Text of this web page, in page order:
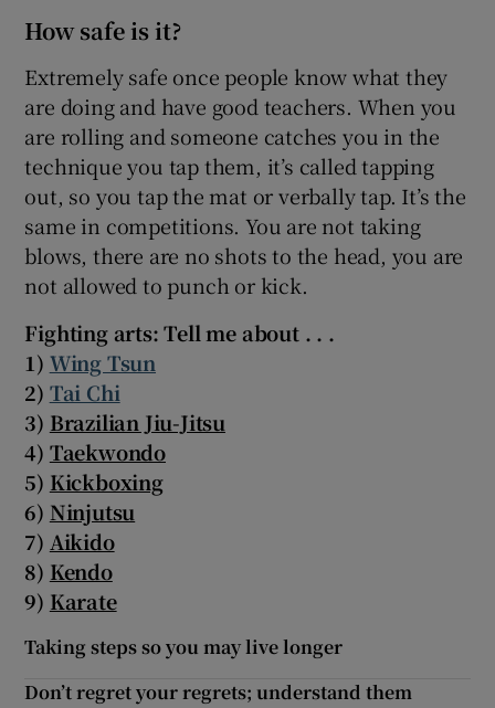
How safe is it?
Extremely safe once people know what they
are doing and have good teachers. When you
are rolling and someone catches you in the
technique you tap them, it’s called tapping
out, so you tap the mat or verbally tap. It’s the
same in competitions. You are not taking
blows, there are no shots to the head, you are
not allowed to punch or kick.
Fighting arts: Tell me about . . .
1) Wing Tsun
2) Tai Chi
3) Brazilian Jiu-Jitsu
4) Taekwondo
5) Kickboxing
6) Ninjutsu
7) Aikido
8) Kendo
9) Karate
Taking steps so you may live longer
Don’t regret your regrets; understand them